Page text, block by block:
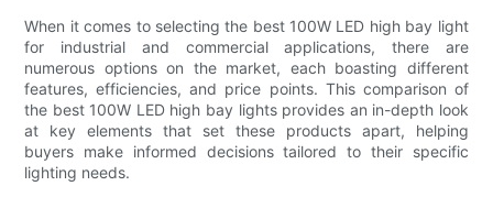
When it comes to selecting the best 100W LED high bay light
for industrial and commercial applications, there are
numerous options on the market, each boasting different
features, efficiencies, and price points. This comparison of
the best 100W LED high bay lights provides an in-depth look
at key elements that set these products apart, helping
buyers make informed decisions tailored to their specific
lighting needs.